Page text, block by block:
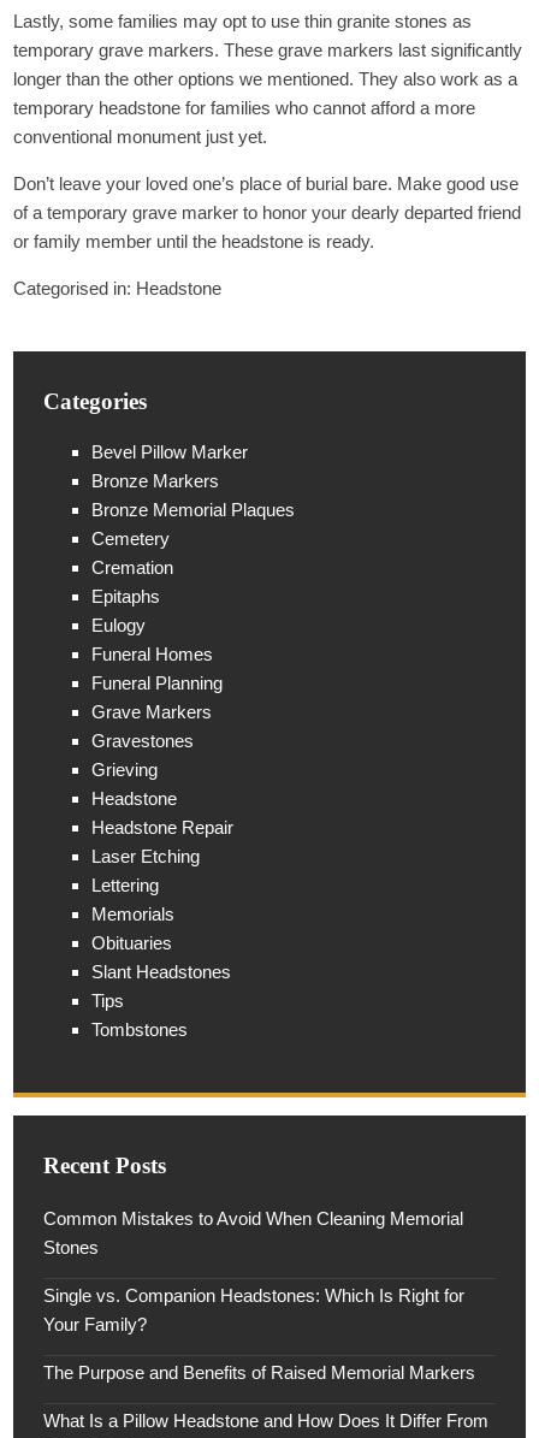
Lastly, some families may opt to use thin granite stones as
temporary grave markers. These grave markers last significantly
longer than the other options we mentioned. They also work as a
temporary headstone for families who cannot afford a more
conventional monument just yet.
Don’t leave your loved one’s place of burial bare. Make good use
of a temporary grave marker to honor your dearly departed friend
or family member until the headstone is ready.
Categorised in: Headstone
Categories
Bevel Pillow Marker
Bronze Markers
Bronze Memorial Plaques
Cemetery
Cremation
Epitaphs
Eulogy
Funeral Homes
Funeral Planning
Grave Markers
Gravestones
Grieving
Headstone
Headstone Repair
Laser Etching
Lettering
Memorials
Obituaries
Slant Headstones
Tips
Tombstones
Recent Posts
Common Mistakes to Avoid When Cleaning Memorial
Stones
Single vs. Companion Headstones: Which Is Right for
Your Family?
The Purpose and Benefits of Raised Memorial Markers
What Is a Pillow Headstone and How Does It Differ From